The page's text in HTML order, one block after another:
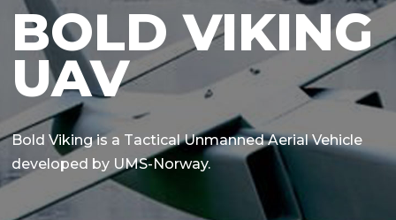
BOLD VIKING
UAV
Bold Viking is a Tactical Unmanned Aerial Vehicle
developed by UMS-Norway.